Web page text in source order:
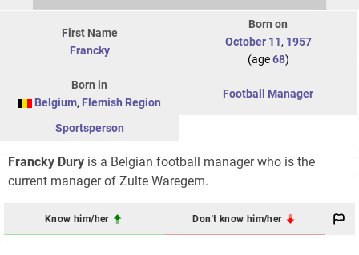
First Name
Francky
Born on
October 11, 1957
(age68)
Born in
Belgium, Flemish Region
Football Manager
Sportsperson
Francky Dury is a Belgian football manager who is the
current manager of Zulte Waregem.
Know him/her Don't know him/her